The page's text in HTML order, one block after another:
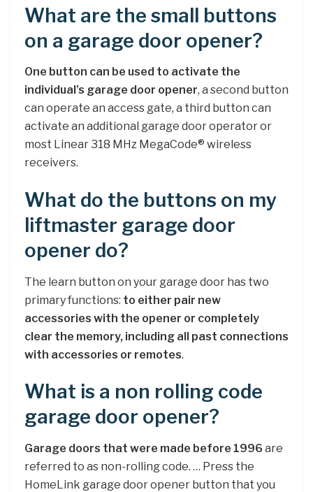
What are the small buttons
on a garage door opener?
One button can be used to activate the
individual’s garage door opener, a second button
can operate an access gate, a third button can
activate an additional garage door operator or
most Linear 318 MHz MegaCode® wireless
receivers.
What do the buttons on my
liftmaster garage door
opener do?
The learn button on your garage door has two
primary functions: to either pair new
accessories with the opener or completely
clear the memory, including all past connections
with accessories or remotes.
What is a non rolling code
garage door opener?
Garage doors that were made before 1996 are
referred to as non-rolling code. … Press the
HomeLink garage door opener button that you